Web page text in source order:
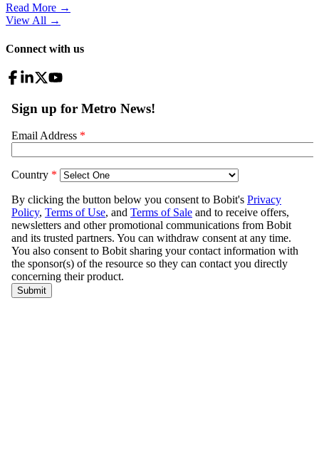
Read More →
View All →
Connect with us